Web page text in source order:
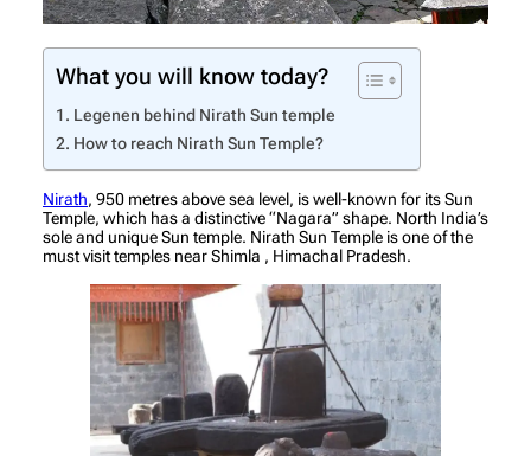
What you will know today?
Legenen behind Nirath Sun temple
How to reach Nirath Sun Temple?
Nirath, 950 metres above sea level, is well-known for its Sun
Temple, which has a distinctive “Nagara” shape. North India’s
sole and unique Sun temple. Nirath Sun Temple is one of the
must visit temples near Shimla , Himachal Pradesh.